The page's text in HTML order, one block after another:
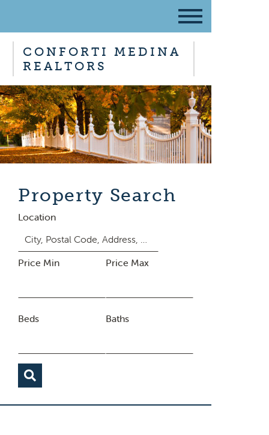
CONFORTI MEDINA
REALTORS
Property Search
Location
Price Min Price Max
Beds Baths